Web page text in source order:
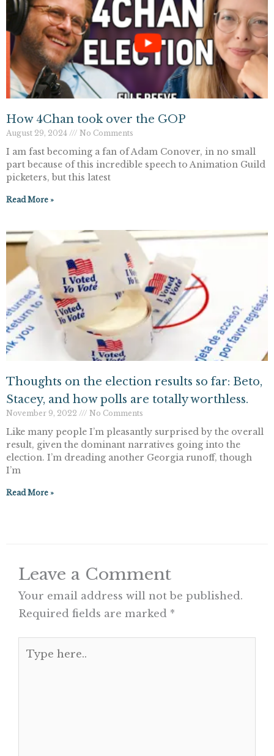
How 4Chan took over the GOP
August 29, 2024 No Comments
I am fast becoming a fan of Adam Conover, in no small
part because of this incredible speech to Animation Guild
picketers, but this latest
Read More »
Thoughts on the election results so far: Beto,
Stacey, and how polls are totally worthless.
November 9, 2022 No Comments
Like many people I’m pleasantly surprised by the overall
result, given the dominant narratives going into the
election. I’m dreading another Georgia runoff, though
I’m
Read More »
Leave a Comment
Your email address will not be published.
Required fields are marked *
here..